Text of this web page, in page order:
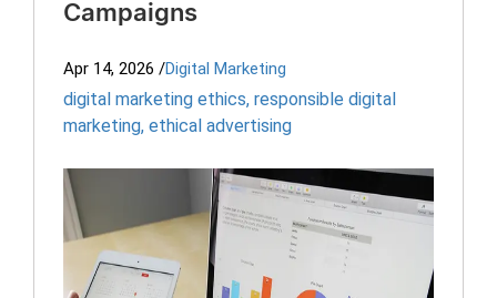
Campaigns
Apr 14, 2026 /Digital Marketing
digital marketing ethics, responsible digital
marketing, ethical advertising